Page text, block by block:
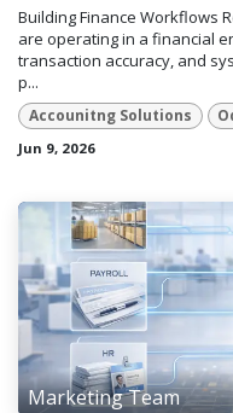
Building Finance Workflows
are operating in a financial
transaction accuracy, and
p...
Accounitng Solutions
Jun 9, 2026
Marketing Team